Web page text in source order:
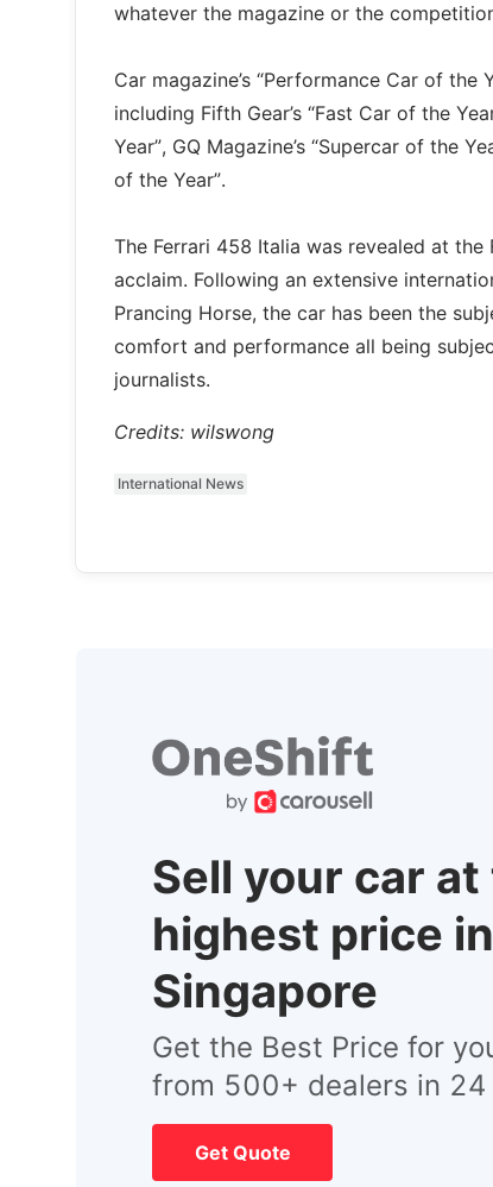
whatever the magazine or the
Car magazine’s “Performance Car of
including Fifth Gear’s “Fast Car of the
Year”, GQ Magazine’s “Supercar of the
of the Year”.
The Ferrari 458 Italia was revealed at
acclaim. Following an extensive
Prancing Horse, the car has been the
comfort and performance all being
journalists.
Credits: wilswong
International News
Sell your car at
highest price in
Singapore
Get the Best Price for
from 500+ dealers in 24
Get Quote